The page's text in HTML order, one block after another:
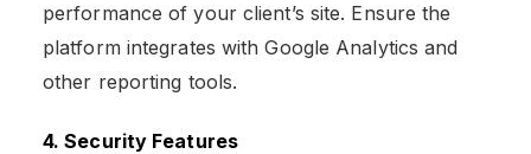
performance of your client’s site. Ensure the
platform integrates with Google Analytics and
other reporting tools.
4. Security Features